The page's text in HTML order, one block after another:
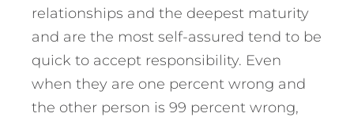
relationships and the deepest maturity
and are the most self-assured tend to be
quick to accept responsibility. Even
when they are one percent wrong and
the other person is 99 percent wrong,